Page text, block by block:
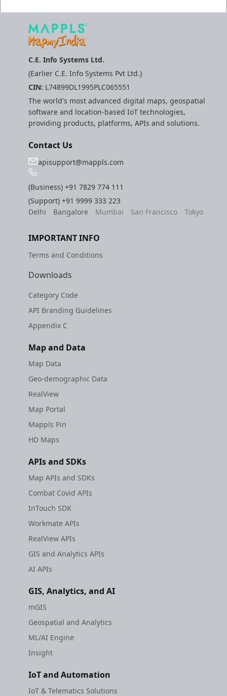
C.E. Info Systems Ltd.
(Earlier C.E. Info Systems Pvt Ltd.)
CIN: L74899DL1995PLC065551
The world's most advanced digital maps, geospatial
software and location-based IoT technologies,
providing products, platforms, APIs and solutions.
Contact Us
apisupport@mappls.com
(Business)+91 7829 774 111
(Support)+91 9999 333 223
Delhi
Bangalore Mumbai San Francisco Tokyo
IMPORTANT INFO
Terms and Conditions
Downloads
Category Code
API Branding Guidelines
Appendix C
Map and Data
Map Data
Geo-demographic Data
RealView
Map Portal
Mappls Pin
HD Maps
APIs and SDKs
Map APIs and SDKs
Combat Covid APIs
InTouch SDK
Workmate APIs
RealView APIs
GIS and Analytics APIs
AI APIs
GIS, Analytics, and AI
mGIS
Geospatial and Analytics
ML/AI Engine
Insight
IoT and Automation
IoT & Telematics Solutions